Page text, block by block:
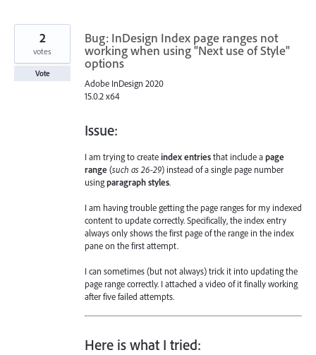
Bug: InDesign Index page ranges not
working when using "Next use of Style"
options
Adobe InDesign 2020
15.0.2 x64
Issue:
I am trying to createindex entriesthat include apage
range (such as 26-29) instead of a single page number
usingparagraph styles.
I am having trouble getting the page ranges for my indexed
content to update correctly. Specifically, the index entry
always only shows the first page of the range in the index
pane on the first attempt.
I can sometimes (but not always) trick it into updating the
page range correctly. I attached a video of it finally working
after five failed attempts.
Here is what I tried:
2
votes
Vote